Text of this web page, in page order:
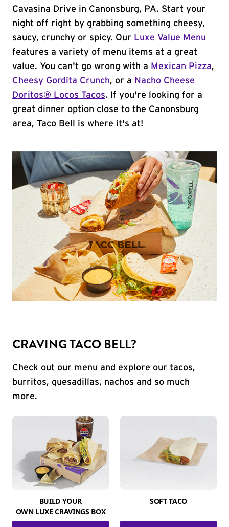
Cavasina Drive in Canonsburg, PA. Start your
night off right by grabbing something cheesy,
saucy, crunchy or spicy. Our Luxe Value Menu
features a variety of menu items at a great
value. You can't go wrong with a Mexican Pizza,
Cheesy Gordita Crunch, or a Nacho Cheese
Doritos® Locos Tacos. If you're looking for a
great dinner option close to the Canonsburg
area, Taco Bell is where it's at!
CRAVING TACO BELL?
Check out our menu and explore our tacos,
burritos, quesadillas, nachos and so much
more.
BUILD YOUR
OWN LUXE CRAVINGS BOX
SOFT TACO